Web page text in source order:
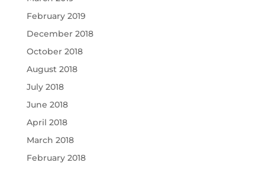
February 2019
December 2018
October 2018
August 2018
July 2018
June 2018
April 2018
March 2018
February 2018